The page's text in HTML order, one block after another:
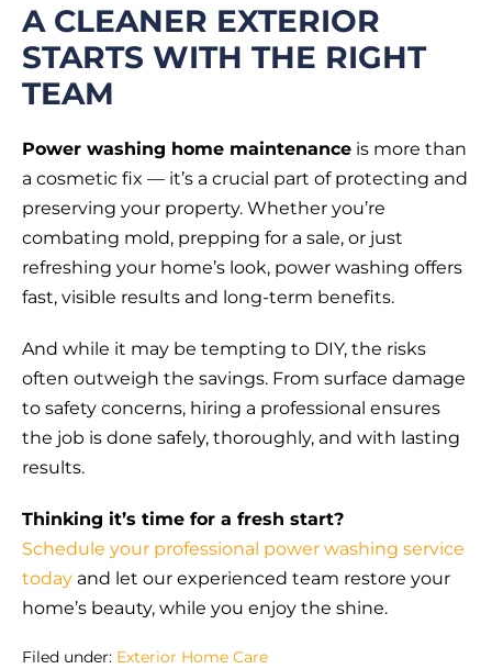
A CLEANER EXTERIOR
STARTS WITH THE RIGHT
TEAM
Power washing home maintenance is more than
a cosmetic fix — it’s a crucial part of protecting and
preserving your property. Whether you’re
combating mold, prepping for a sale, or just
refreshing your home’s look, power washing offers
fast, visible results and long-term benefits.
And while it may be tempting to DIY, the risks
often outweigh the savings. From surface damage
to safety concerns, hiring a professional ensures
the job is done safely, thoroughly, and with lasting
results.
Thinking it’s time for a fresh start?
Schedule your professional power washing service
today and let our experienced team restore your
home’s beauty, while you enjoy the shine.
Filed under: Exterior Home Care